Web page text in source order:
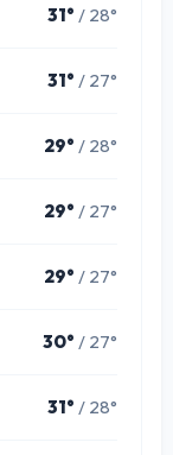
31° / 28°
31° / 27°
29° / 28°
29° / 27°
29° / 27°
30° / 27°
31° / 28°